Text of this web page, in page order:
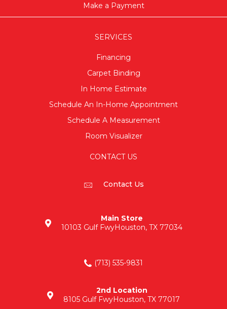
Make a Payment
SERVICES
Financing
Carpet Binding
In Home Estimate
Schedule An In-Home Appointment
Schedule A Measurement
Room Visualizer
CONTACT US
Contact Us
Main Store
10103 Gulf FwyHouston, TX 77034
(713) 535-9831
2nd Location
8105 Gulf FwyHouston, TX 77017